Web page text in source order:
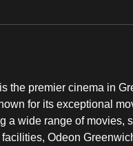
the premier cinema in
for its exceptional
a wide range of movies,
Odeon